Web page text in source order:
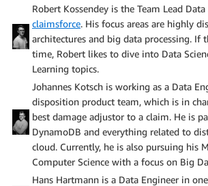
Robert Kossendey is the Team Lead
claimsforce. His focus areas are highly
architectures and big data processing. If
time, Robert likes to dive into Data
Learning topics.
Johannes Kotsch is working as a Data
disposition product team, which is in
best damage adjustor to a claim. He is
DynamoDB and everything related to
cloud. Currently, he is also pursuing his
Computer Science with a focus on Big
Hans Hartmann is a Data Engineer in